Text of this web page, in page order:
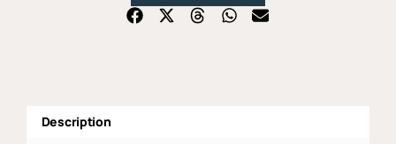
Description